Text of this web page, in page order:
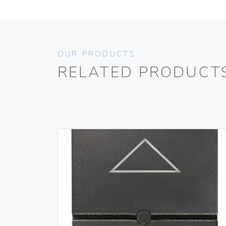
OUR PRODUCTS
RELATED